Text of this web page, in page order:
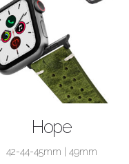
Hope
42-44-45mm 49mm